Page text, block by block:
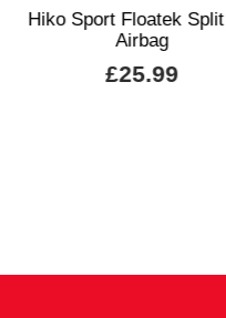
Hiko Sport Floatek Split
Airbag
£25.99